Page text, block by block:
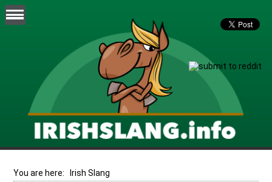
You are here: Irish Slang